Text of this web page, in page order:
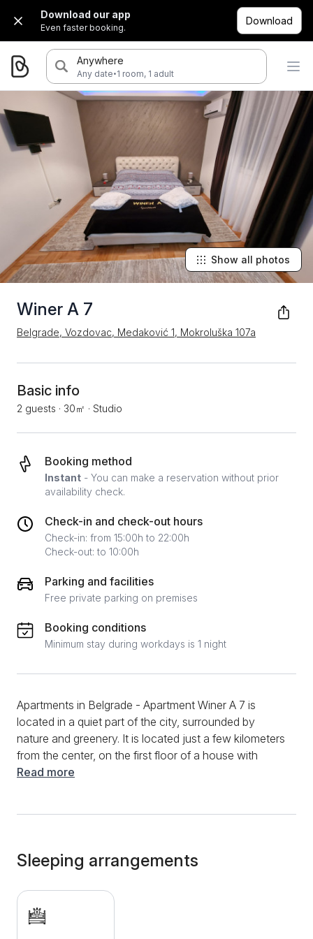
Download our app
Even faster booking.
Download
Anywhere
Any date·1 room, 1 adult
Winer A 7
Belgrade, Vozdovac, Medaković 1, Mokroluška 107a
Show all photos
Basic info
2 guests · 30㎡ · Studio
Booking method
Instant - You can make a reservation without prior
availability check.
Check-in and check-out hours
Check-in: from 15:00h to 22:00h
Check-out: to 10:00h
Parking and facilities
Free private parking on premises
Booking conditions
Minimum stay during workdays is 1 night
Apartments in Belgrade - Apartment Winer A 7 is
located in a quiet part of the city, surrounded by
nature and greenery. It is located just a few kilometers
from the center, on the first floor of a house with
several accommodation units. A comfortable,
kitchen is also part of the accommodation and is
equipped with a stove and a refrigerator. The
bathroom has a hydromassage shower cabin, to
make guests' stay as comfortable as possible. Winer
A 7 is equipped with modern technology, includes a
Read more
Sleeping arrangements